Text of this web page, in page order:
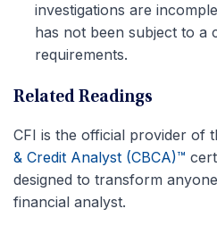
investigations are
has not been subject to
requirements.
Related Readings
CFI is the official provider of
& Credit Analyst (CBCA)™
designed to transform
financial analyst.